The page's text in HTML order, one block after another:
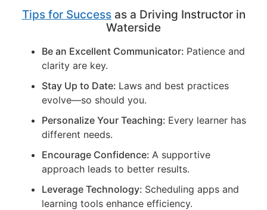
Tips for Successas a Driving Instructor in
Waterside
Be an Excellent Communicator: Patience and
clarity are key.
Stay Up to Date: Laws and best practices
evolve—so should you.
Personalize Your Teaching: Every learner has
different needs.
Encourage Confidence: A supportive
approach leads to better results.
Leverage Technology: Scheduling apps and
learning tools enhance efficiency.